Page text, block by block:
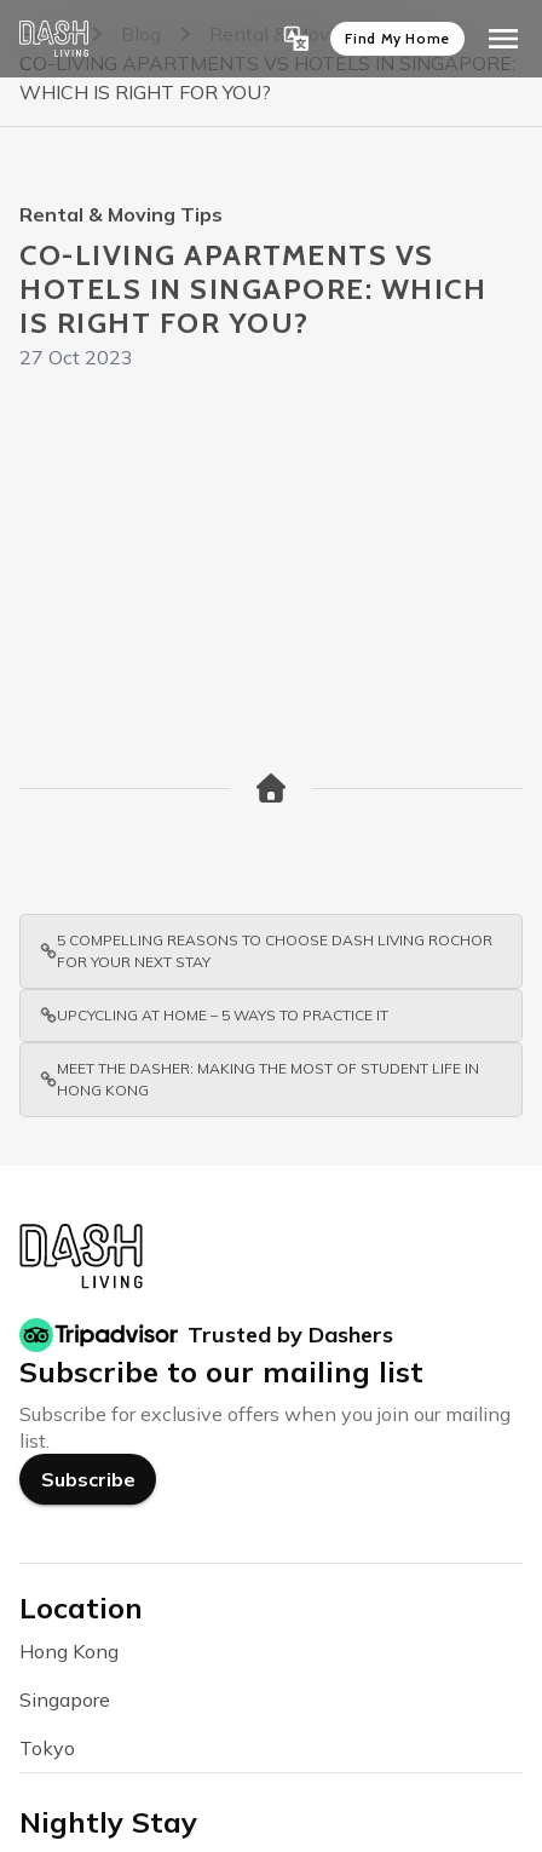
Find My Home
Home
Rental & Moving Tips
CO-LIVING APARTMENTS VS HOTELS IN SINGAPORE:
WHICH IS RIGHT FOR YOU?
Rental & Moving Tips
CO-LIVING APARTMENTS VS
HOTELS IN SINGAPORE: WHICH
IS RIGHT FOR YOU?
27 Oct 2023
5 COMPELLING REASONS TO CHOOSE DASH LIVING ROCHOR
FOR YOUR NEXT STAY
UPCYCLING AT HOME – 5 WAYS TO PRACTICE IT
MEET THE DASHER: MAKING THE MOST OF STUDENT LIFE IN
HONG KONG
Trusted by Dashers
Subscribe to our mailing list
Subscribe for exclusive offers when you join our mailing
list.
Subscribe
Location
Hong Kong
Singapore
Tokyo
Nightly Stay